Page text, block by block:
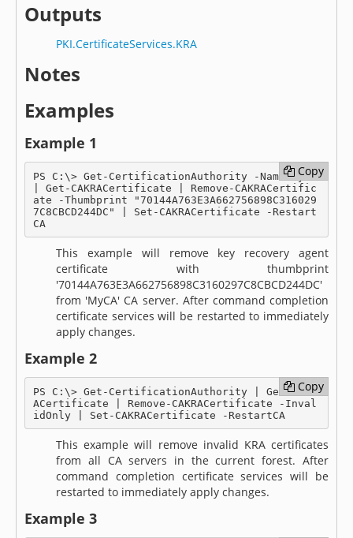
Outputs
PKI.CertificateServices.KRA
Notes
Examples
Example 1
PS C:\> Get-CertificationAuthority -Name MyCA
| Get-CAKRACertificate | Remove-CAKRACertific
ate -Thumbprint "70144A763E3A662756898C316029
7C8CBCD244DC" | Set-CAKRACertificate -Restart
CA
Copy
Copy
This example will remove key recovery agent
certificate with thumbprint
'70144A763E3A662756898C3160297C8CBCD244DC'
from 'MyCA' CA server. After command completion
certificate services will be restarted to immediately
apply changes.
Example 2
PS C:\> Get-CertificationAuthority | Get-CAKR
ACertificate | Remove-CAKRACertificate -Inval
idOnly | Set-CAKRACertificate -RestartCA
Copy
Copy
This example will remove invalid KRA certificates
from all CA servers in the current forest. After
command completion certificate services will be
restarted to immediately apply changes.
Example 3